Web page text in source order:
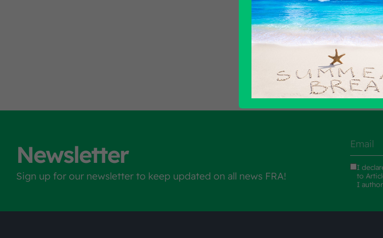
Find out all
Newsletter
Sign up for our newsletter to keep updated on all news FRA!
I
to
I